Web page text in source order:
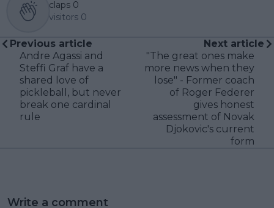
claps 0
visitors 0
Previous article
Andre Agassi and
Steffi Graf have a
shared love of
pickleball, but never
break one cardinal
rule
Next article
"The great ones make
more news when they
lose" - Former coach
of Roger Federer
gives honest
assessment of Novak
Djokovic's current
form
Write a comment